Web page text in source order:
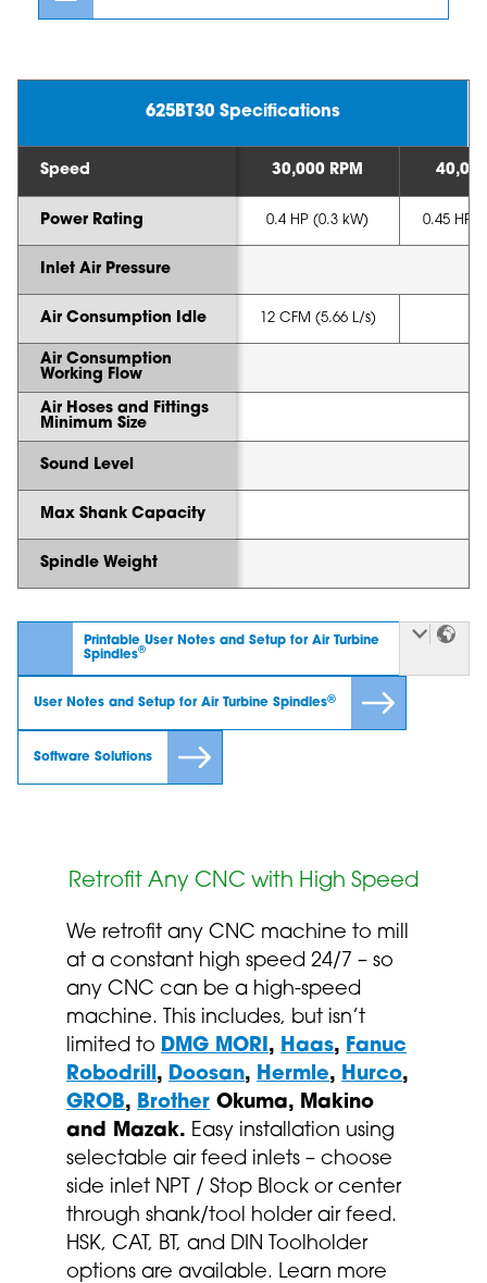
625BT30 Specifications
Speed
Power Rating
Inlet Air Pressure
Air Consumption Idle
Air Consumption
Working Flow
Air Hoses and Fittings
Minimum Size
Sound Level
Max Shank Capacity
Spindle Weight
30,000 RPM
0.4 HP (0.3 kW) 0.45 HP
12 CFM (5.66 L/s)
Printable User Notes and Setup for Air Turbine
Spindles®
User Notes and Setup for Air Turbine Spindles®
Software Solutions
Retrofit Any CNC with High Speed
We retrofit any CNC machine to mill
at a constant high speed 24/7 – so
any CNC can be a high-speed
machine. This includes, but isn’t
limited to DMG MORI, Haas, Fanuc
Robodrill, Doosan, Hermle, Hurco,
GROB, Brother Okuma, Makino
and Mazak. Easy installation using
selectable air feed inlets – choose
side inlet NPT / Stop Block or center
through shank/tool holder air feed.
HSK, CAT, BT, and DIN Toolholder
options are available. Learn more